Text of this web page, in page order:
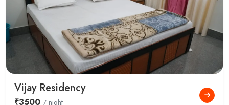
Vijay Residency
₹3500 / night